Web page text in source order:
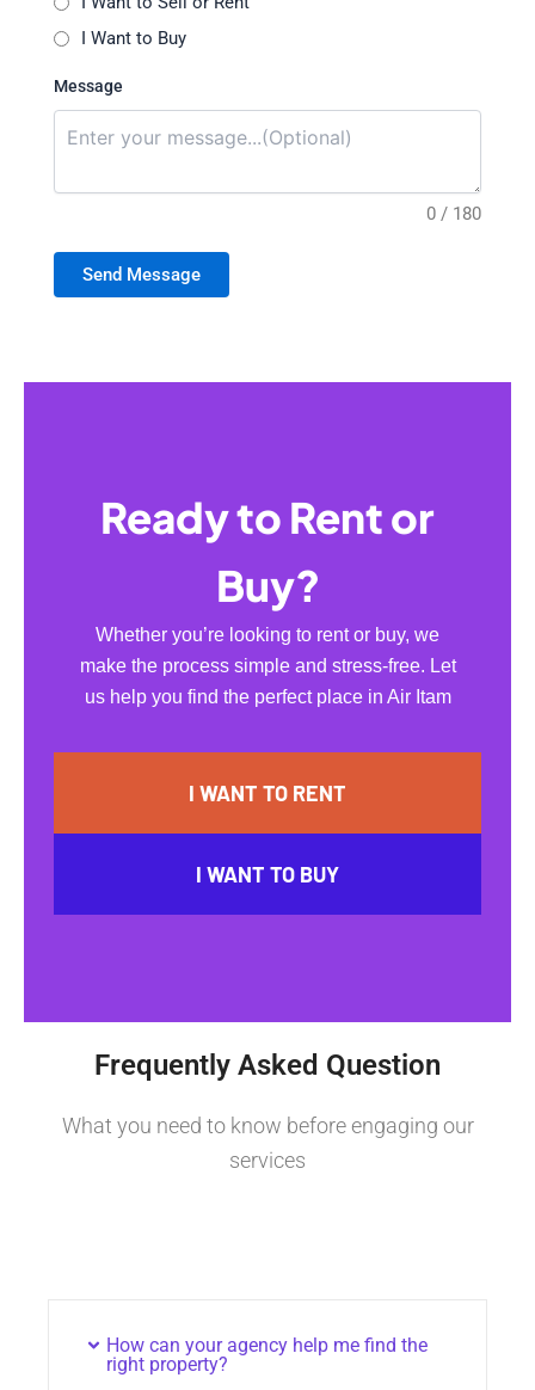
I Want to Buy
Message
0 / 180
Send Message
Ready to Rent or
Buy?
Whether you’re looking to rent or buy, we
make the process simple and stress-free. Let
us help you find the perfect place in Air Itam
I WANT TO RENT
I WANT TO BUY
Frequently Asked Question
What you need to know before engaging our
services
How can your agency help me find the
right property?